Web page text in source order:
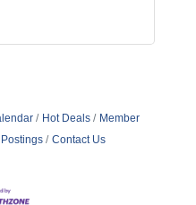
Hot Deals
Member
Contact Us